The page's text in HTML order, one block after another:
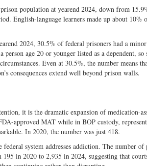
population at yearend 2024, down from
English-language learners made up about
2024, 30.5% of federal prisoners had a
age 20 or younger listed as a dependent,
Even at 30.5%, the number means
consequences extend well beyond prison walls.
it is the dramatic expansion of medication-
approved MAT while in BOP custody,
In 2020, the number was just 418.
system addresses addiction. The number
in 2020 to 2,935 in 2024, suggesting that